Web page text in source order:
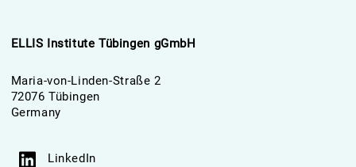
ELLIS Institute Tübingen gGmbH
Maria-von-Linden-Straße 2
72076 Tübingen
Germany
LinkedIn